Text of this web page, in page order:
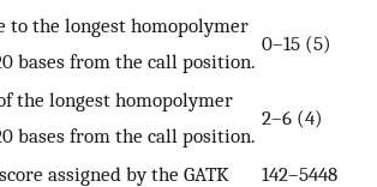
to the longest homopolymer
bases from the call position.
0–15 (5)
the longest homopolymer
bases from the call position.
2–6 (4)
assigned by the GATK
142–5448